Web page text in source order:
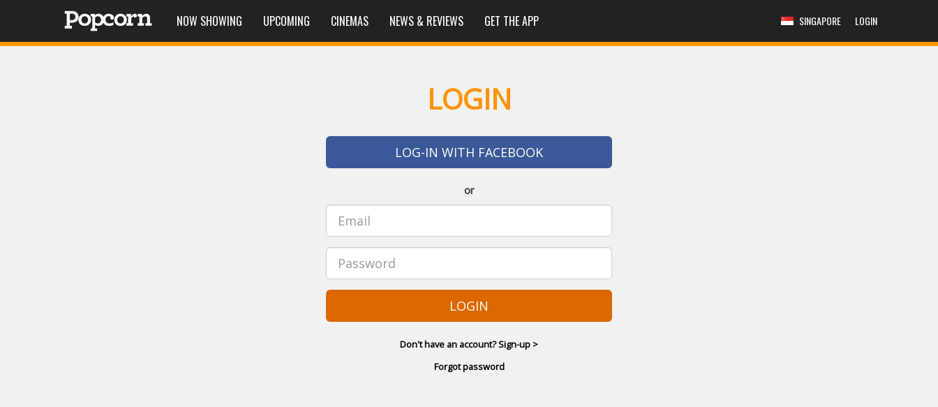
NOW SHOWING UPCOMING CINEMAS NEWS & REVIEWS GET THE APP SINGAPORE LOGIN
LOGIN
LOG-IN WITH FACEBOOK
or
LOGIN
Don't have an account? Sign-up >
Forgot password